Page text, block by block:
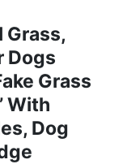
Grass,
Dogs
Grass
With
Dog